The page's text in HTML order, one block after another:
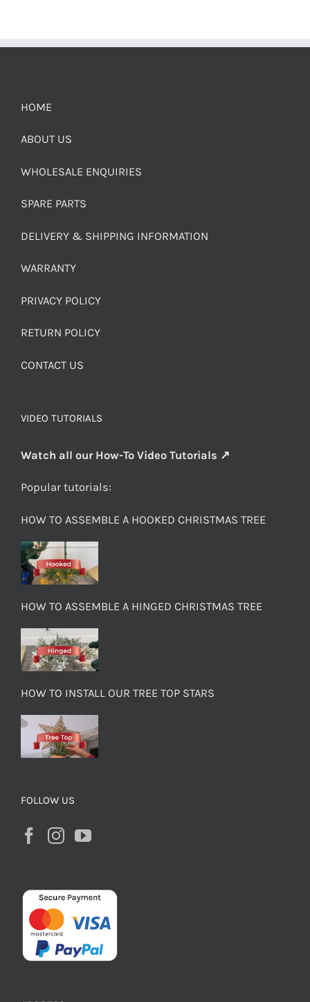
HOME
ABOUT US
WHOLESALE ENQUIRIES
SPARE PARTS
DELIVERY & SHIPPING INFORMATION
WARRANTY
PRIVACY POLICY
RETURN POLICY
CONTACT US
VIDEO TUTORIALS
Watch all our How-To Video Tutorials ↗
Popular tutorials:
HOW TO ASSEMBLE A HOOKED CHRISTMAS TREE
HOW TO ASSEMBLE A HINGED CHRISTMAS TREE
HOW TO INSTALL OUR TREE TOP STARS
FOLLOW US